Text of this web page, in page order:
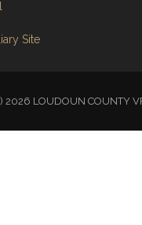
Site
2026 LOUDOUN COUNTY